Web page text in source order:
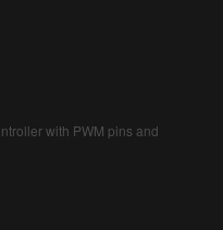
with PWM pins and